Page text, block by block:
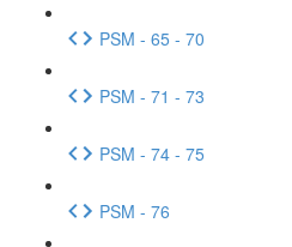
PSM - 65 - 70
PSM - 71 - 73
PSM - 74 - 75
PSM - 76